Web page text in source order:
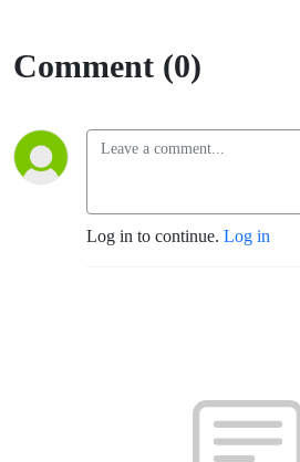
Comment (0)
Log in to continue. Log in